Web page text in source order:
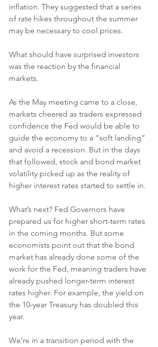
inflation. They suggested that a series
of rate hikes throughout the summer
may be necessary to cool prices.
What should have surprised investors
was the reaction by the financial
markets.
As the May meeting came to a close,
markets cheered as traders expressed
confidence the Fed would be able to
guide the economy to a “soft landing”
and avoid a recession. But in the days
that followed, stock and bond market
volatility picked up as the reality of
higher interest rates started to settle in.
What’s next? Fed Governors have
prepared us for higher short-term rates
in the coming months. But some
economists point out that the bond
market has already done some of the
work for the Fed, meaning traders have
already pushed longer-term interest
rates higher. For example, the yield on
the 10-year Treasury has doubled this
year.
We’re in a transition period with the